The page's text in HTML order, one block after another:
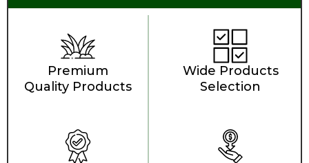
Premium
Quality Products
Wide Products
Selection